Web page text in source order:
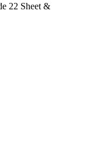
22 Sheet &